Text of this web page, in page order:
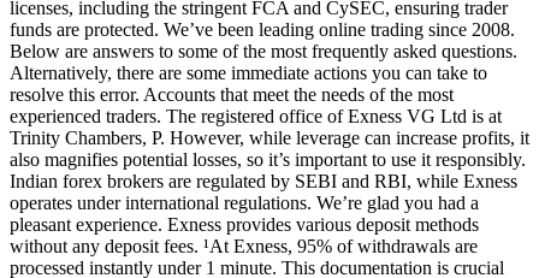
licenses, including the stringent FCA and CySEC, ensuring trader
funds are protected. We’ve been leading online trading since 2008.
Below are answers to some of the most frequently asked questions.
Alternatively, there are some immediate actions you can take to
resolve this error. Accounts that meet the needs of the most
experienced traders. The registered office of Exness VG Ltd is at
Trinity Chambers, P. However, while leverage can increase profits, it
also magnifies potential losses, so it’s important to use it responsibly.
Indian forex brokers are regulated by SEBI and RBI, while Exness
operates under international regulations. We’re glad you had a
pleasant experience. Exness provides various deposit methods
without any deposit fees. ¹At Exness, 95% of withdrawals are
processed instantly under 1 minute. This documentation is crucial